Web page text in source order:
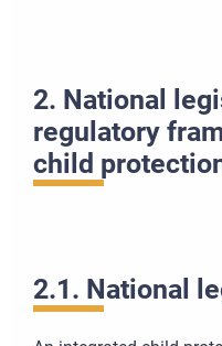
2. National
regulatory
child
2.1. National